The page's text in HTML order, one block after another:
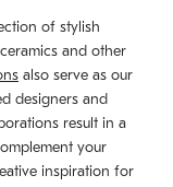
of stylish
and other
also serve as our
designers and
result in a
your
inspiration for